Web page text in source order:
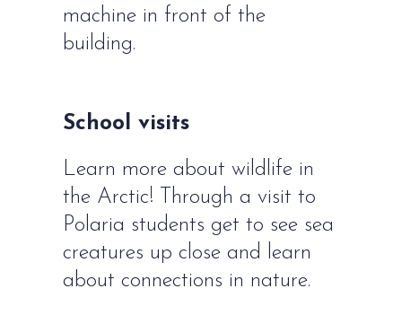
machine in front of the
building.
School visits
Learn more about wildlife in
the Arctic! Through a visit to
Polaria students get to see sea
creatures up close and learn
about connections in nature.